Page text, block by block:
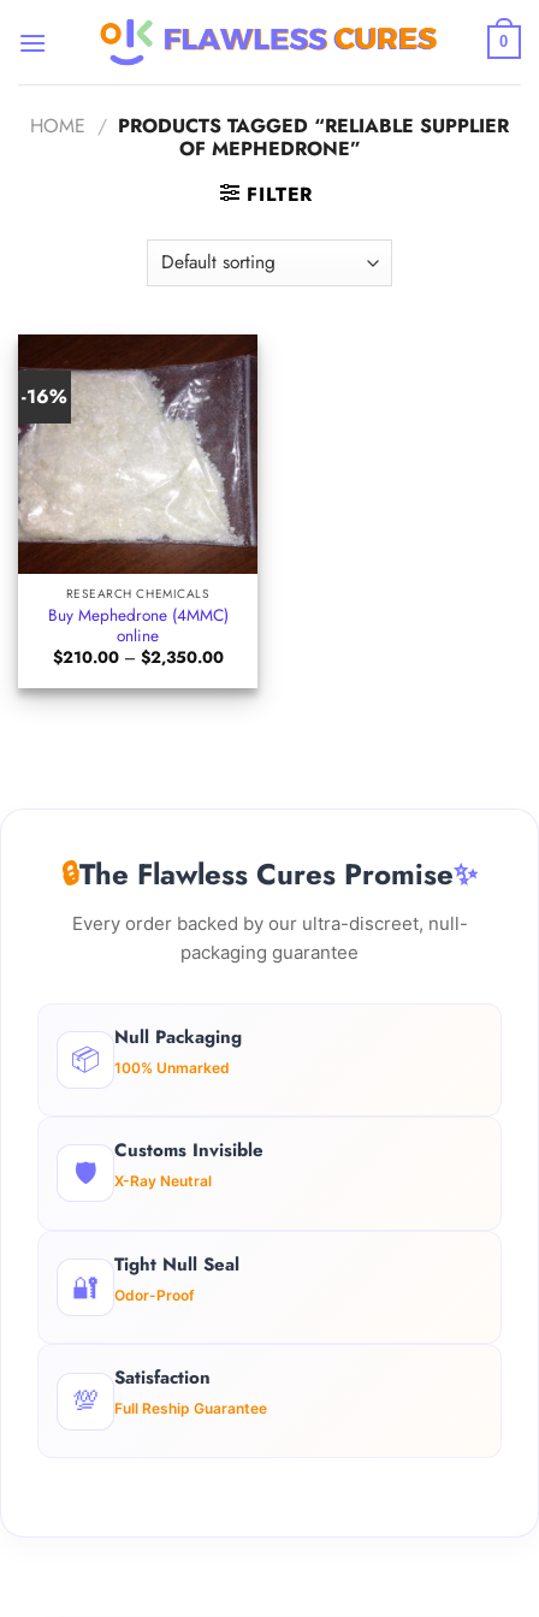
0
HOME / PRODUCTS TAGGED “RELIABLE SUPPLIER
OF MEPHEDRONE”
FILTER
-16%
RESEARCH CHEMICALS
Buy Mephedrone (4MMC)
online
$210.00 – $2,350.00Price
$210.00
through
🔒The Flawless Cures Promise✨
Every order backed by our ultra-discreet, null-
packaging guarantee
📦
Null Packaging
100% Unmarked
🛡️
Customs Invisible
X-Ray Neutral
🔐
Tight Null Seal
Odor-Proof
💯
Satisfaction
Full Reship Guarantee